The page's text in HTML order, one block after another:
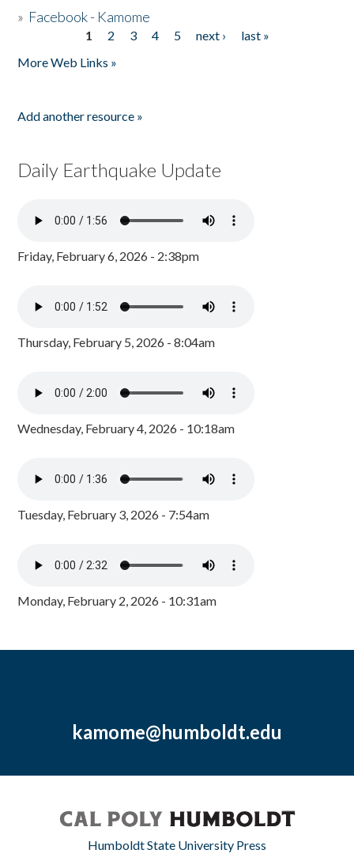
» Facebook - Kamome
1 2 3 4 5 next ›
last »
More Web Links »
Add another resource »
Daily Earthquake Update
Friday, February 6, 2026 - 2:38pm
Thursday, February 5, 2026 - 8:04am
Wednesday, February 4, 2026 - 10:18am
Tuesday, February 3, 2026 - 7:54am
Monday, February 2, 2026 - 10:31am
kamome@humboldt.edu
Humboldt State University Press